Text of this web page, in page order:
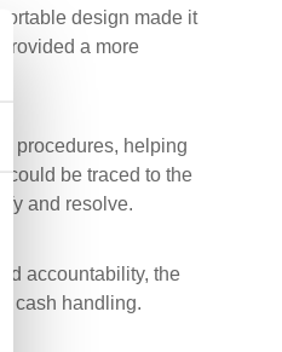
design made it
a more
procedures, helping
could be traced to the
and resolve.
accountability, the
cash handling.